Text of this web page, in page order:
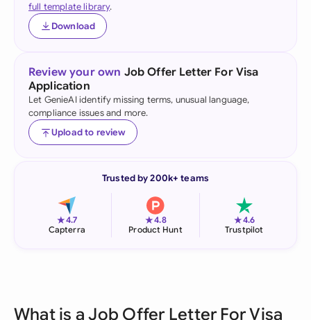
full template library.
Download
Review your own Job Offer Letter For Visa
Application
Let GenieAI identify missing terms, unusual language,
compliance issues and more.
Upload to review
Trusted by 200k+ teams
★4.7
Capterra
★4.8
Product Hunt
★4.6
Trustpilot
What is a Job Offer Letter For Visa